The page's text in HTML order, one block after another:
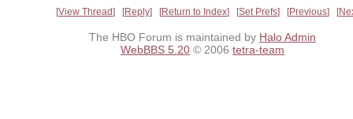
View Thread Reply Return to Index Set Prefs Previous
The HBO Forum is maintained by Halo Admin
WebBBS 5.20 © 2006 tetra-team